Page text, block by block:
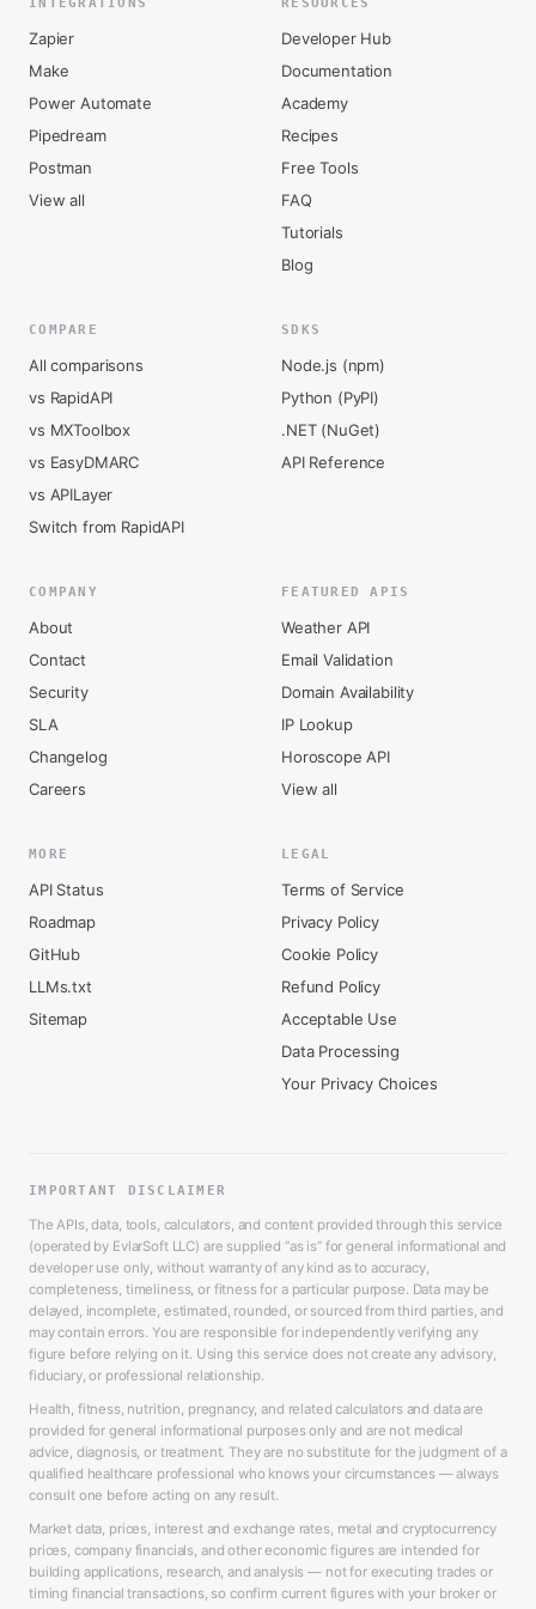
Zapier
Make
Power Automate
Pipedream
Postman
View all
Developer Hub
Documentation
Academy
Recipes
Free Tools
FAQ
Tutorials
Blog
COMPARE
All comparisons
vs RapidAPI
vs MXToolbox
vs EasyDMARC
vs APILayer
Switch from RapidAPI
SDKS
Node.js (npm)
Python (PyPI)
.NET (NuGet)
API Reference
COMPANY
About
Contact
Security
SLA
Changelog
Careers
FEATURED APIS
Weather API
Email Validation
Domain Availability
IP Lookup
Horoscope API
View all
MORE
API Status
Roadmap
GitHub
LLMs.txt
Sitemap
LEGAL
Terms of Service
Privacy Policy
Cookie Policy
Refund Policy
Acceptable Use
Data Processing
Your Privacy Choices
IMPORTANT DISCLAIMER
The APIs, data, tools, calculators, and content provided through this service
(operated by EvlarSoft LLC) are supplied “as is” for general informational and
developer use only, without warranty of any kind as to accuracy,
completeness, timeliness, or fitness for a particular purpose. Data may be
delayed, incomplete, estimated, rounded, or sourced from third parties, and
may contain errors. You are responsible for independently verifying any
figure before relying on it. Using this service does not create any advisory,
fiduciary, or professional relationship.
Health, fitness, nutrition, pregnancy, and related calculators and data are
provided for general informational purposes only and are not medical
advice, diagnosis, or treatment. They are no substitute for the judgment of a
qualified healthcare professional who knows your circumstances — always
consult one before acting on any result.
Market data, prices, interest and exchange rates, metal and cryptocurrency
prices, company financials, and other economic figures are intended for
building applications, research, and analysis — not for executing trades or
timing financial transactions, so confirm current figures with your broker or